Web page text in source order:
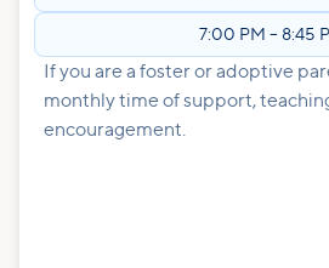
7:00 PM – 8:45
If you are a foster or adoptive
monthly time of support,
encouragement.